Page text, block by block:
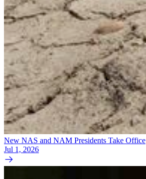
New NAS and NAM Presidents Take Office
Jul 1, 2026